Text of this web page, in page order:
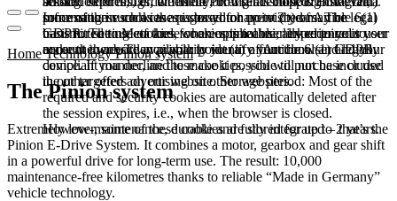
processing in such cases is based on point (b) of Article 6(1)
GDPR. The use of these cookies is technically required to
make the website available to you in a functional and legally
compliant manner, and to make it possible to purchase or use
the other offers on our website. Storage period: Most of the
required and security cookies are automatically deleted after
the session expires, i.e., when the browser is closed.
However, some of these cookies are stored for up to 2 years.
some of these cookies are stored for up to 2 years. The legal
basis for setting cookies for an optimal user experience is your
consent in accordance with point (a) of Article 6 (1) GDPR.
Information such as the pages you have visited may be
transmitted to Meta and, where applicable, linked to your user
account there. They primarily identify your browser and your
device. If you decline these cookies, you will not be included
in our targeted advertising on other websites.
Home Technology Pinion system
The Pinion system
Extremely low-maintenance, durable and fully integrated – that’s the
Pinion E-Drive System. It combines a motor, gearbox and gear shift
in a powerful drive for long-term use. The result: 10,000
maintenance-free kilometres thanks to reliable “Made in Germany”
vehicle technology.